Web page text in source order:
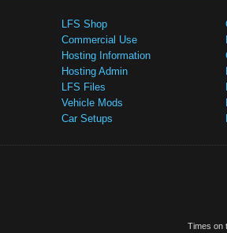
LFS Shop
Commercial Use
Hosting Information
Hosting Admin
LFS Files
Vehicle Mods
Car Setups
Times on